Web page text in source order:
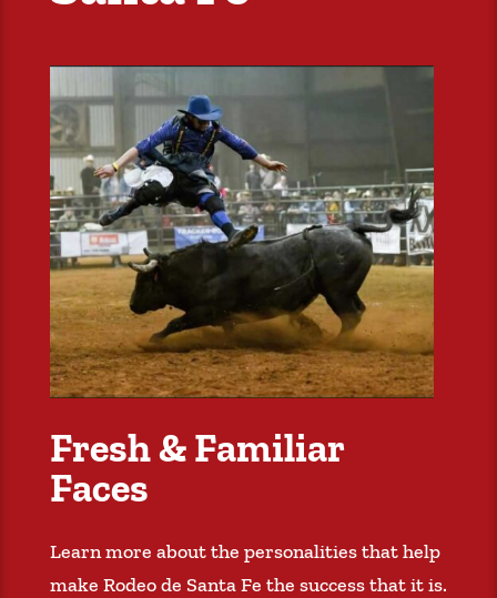
Fresh & Familiar
Faces
Learn more about the personalities that help
make Rodeo de Santa Fe the success that it is.